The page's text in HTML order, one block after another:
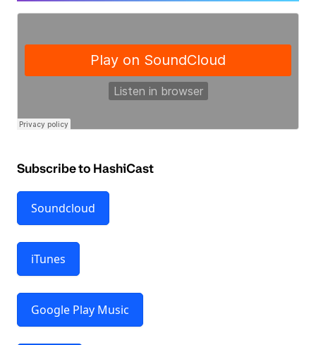
Subscribe to HashiCast
Soundcloud
iTunes
Google Play Music